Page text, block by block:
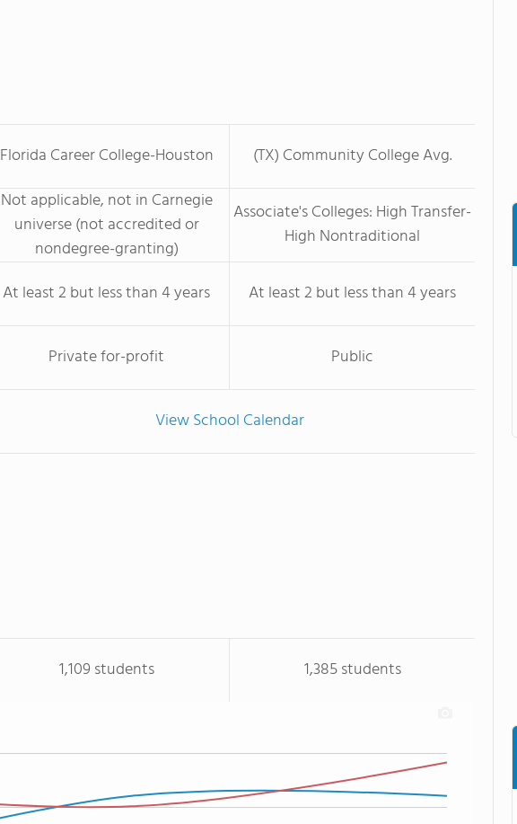
Florida Career College-Houston (TX) Community College Avg.
Not applicable, not in Carnegie
universe (not accredited or
nondegree-granting)
Associate's Colleges: High Transfer-
High Nontraditional
At least 2 but less than 4 years At least 2 but less than 4 years
Private for-profit Public
View School Calendar
1,109 students 1,385 students